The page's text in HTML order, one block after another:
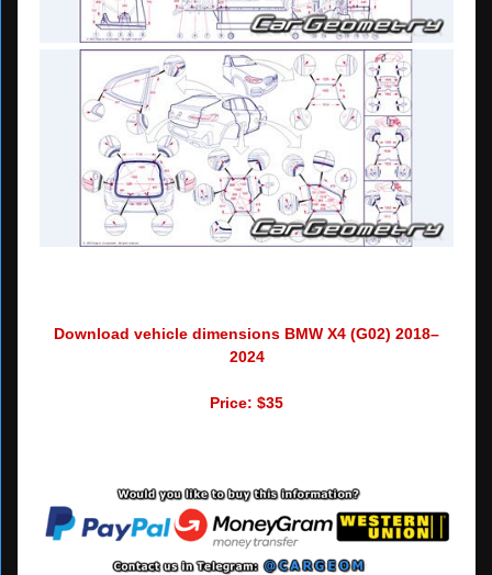
Download vehicle dimensions BMW X4 (G02) 2018–
2024
Price: $35